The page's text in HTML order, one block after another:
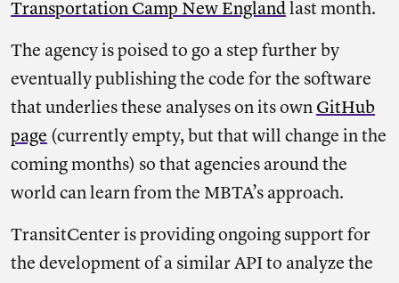
Transportation Camp New England last month.
The agency is poised to go a step further by
eventually publishing the code for the software
that underlies these analyses on its own GitHub
page (currently empty, but that will change in the
coming months) so that agencies around the
world can learn from the MBTA’s approach.
TransitCenter is providing ongoing support for
the development of a similar API to analyze the